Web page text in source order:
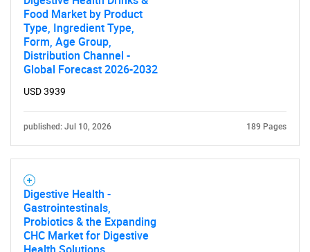
Food Market by Product
Type, Ingredient Type,
Form, Age Group,
Distribution Channel -
Global Forecast 2026-2032
USD 3939
published: Jul 10, 2026 189 Pages
Digestive Health -
Gastrointestinals,
Probiotics & the Expanding
CHC Market for Digestive